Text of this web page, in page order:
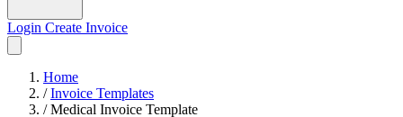
Login Create Invoice
Home
/ Invoice Templates
/ Medical Invoice Template